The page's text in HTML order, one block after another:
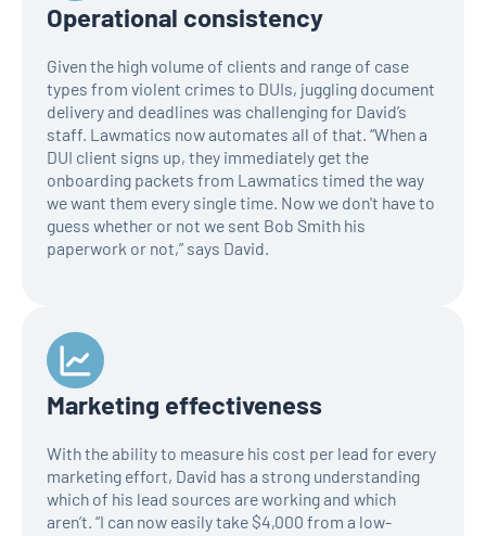
Operational consistency
Given the high volume of clients and range of case
types from violent crimes to DUIs, juggling document
delivery and deadlines was challenging for David’s
staff. Lawmatics now automates all of that. “When a
DUI client signs up, they immediately get the
onboarding packets from Lawmatics timed the way
we want them every single time. Now we don't have to
guess whether or not we sent Bob Smith his
paperwork or not,” says David.
Marketing effectiveness
With the ability to measure his cost per lead for every
marketing effort, David has a strong understanding
which of his lead sources are working and which
aren’t. “I can now easily take $4,000 from a low-